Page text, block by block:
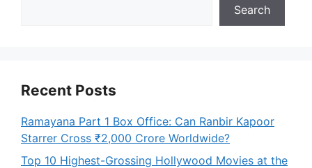
Search
Recent Posts
Ramayana Part 1 Box Office: Can Ranbir Kapoor
Starrer Cross ₹2,000 Crore Worldwide?
Top 10 Highest-Grossing Hollywood Movies at the